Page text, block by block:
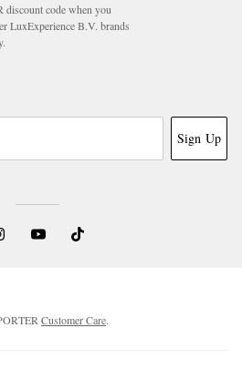
code when you
LuxExperience B.V. brands
Sign Up
Customer Care.